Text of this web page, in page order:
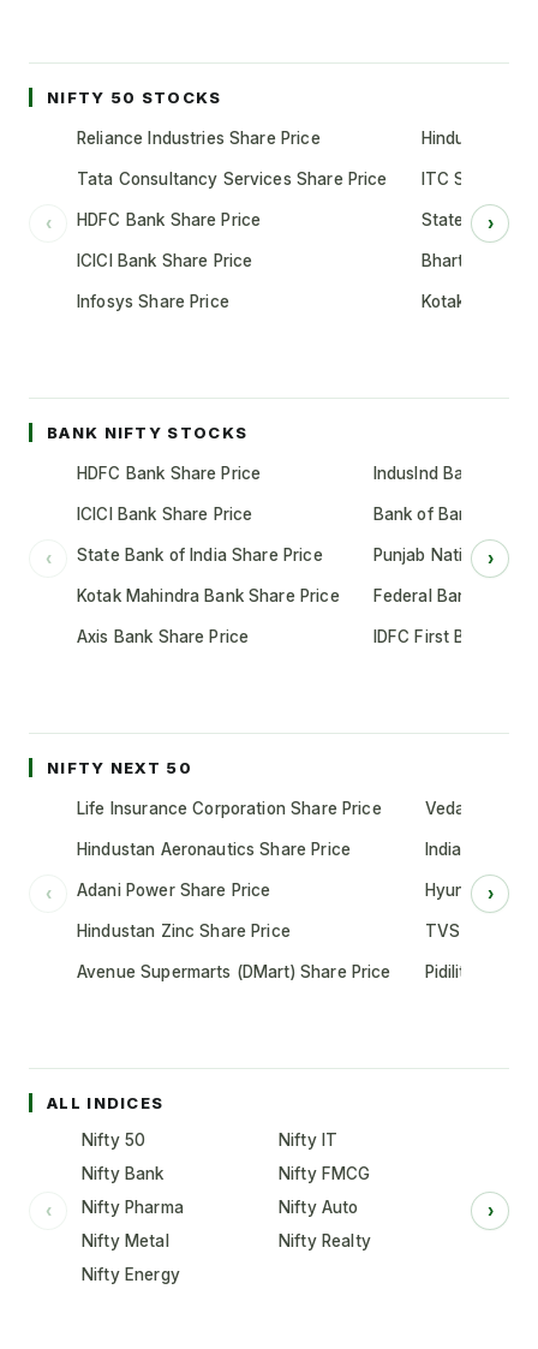
NIFTY 50 STOCKS
‹
Reliance Industries Share Price
Tata Consultancy Services Share Price
HDFC Bank Share Price
ICICI Bank Share Price
Infosys Share Price
Hindustan
ITC Share
State Bank of
Bharti Airtel
Kotak
›
BANK NIFTY STOCKS
‹
HDFC Bank Share Price
ICICI Bank Share Price
State Bank of India Share Price
Kotak Mahindra Bank Share Price
Axis Bank Share Price
IndusInd Bank
Bank of Baroda
Punjab National
Federal Bank Share
IDFC First Bank
›
NIFTY NEXT 50
‹
Life Insurance Corporation Share Price
Hindustan Aeronautics Share Price
Adani Power Share Price
Hindustan Zinc Share Price
Avenue Supermarts (DMart) Share Price
Vedanta
Indian Oil
Hyundai
TVS Motor
Pidilite
›
ALL INDICES
‹
Nifty 50
Nifty IT
Nifty Bank
Nifty FMCG
Nifty Pharma
Nifty Auto
Nifty Metal
Nifty Realty
Nifty Energy
›